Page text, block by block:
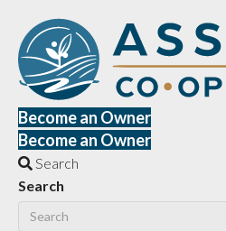
Become an Owner
Become an Owner
Search
Search